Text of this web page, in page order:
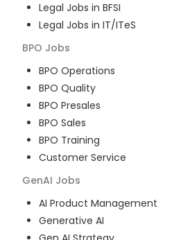
Legal Jobs in BFSI
Legal Jobs in IT/ITeS
BPO Jobs
BPO Operations
BPO Quality
BPO Presales
BPO Sales
BPO Training
Customer Service
GenAI Jobs
AI Product Management
Generative AI